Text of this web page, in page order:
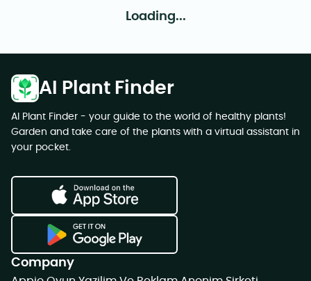
Loading...
AI Plant Finder
AI Plant Finder - your guide to the world of healthy plants!
Garden and take care of the plants with a virtual assistant in
your pocket.
Company